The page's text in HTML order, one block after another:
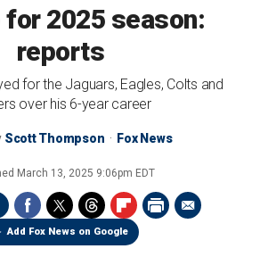
for 2025 season:
reports
for the Jaguars, Eagles, Colts and
over his 6-year career
Scott Thompson Fox News
March 13, 2025 9:06pm EDT
Add Fox News on Google